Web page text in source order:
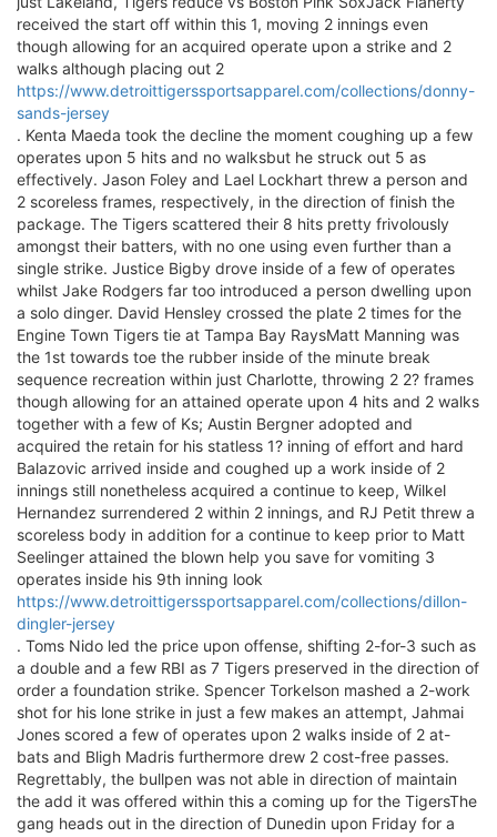
received the start off within this 1, moving 2 innings even
though allowing for an acquired operate upon a strike and 2
walks although placing out 2
https://www.detroittigerssportsapparel.com/collections/donny-
sands-jersey
. Kenta Maeda took the decline the moment coughing up a few
operates upon 5 hits and no walksbut he struck out 5 as
effectively. Jason Foley and Lael Lockhart threw a person and
2 scoreless frames, respectively, in the direction of finish the
package. The Tigers scattered their 8 hits pretty frivolously
amongst their batters, with no one using even further than a
single strike. Justice Bigby drove inside of a few of operates
whilst Jake Rodgers far too introduced a person dwelling upon
a solo dinger. David Hensley crossed the plate 2 times for the
Engine Town Tigers tie at Tampa Bay RaysMatt Manning was
the 1st towards toe the rubber inside of the minute break
sequence recreation within just Charlotte, throwing 2 2? frames
though allowing for an attained operate upon 4 hits and 2 walks
together with a few of Ks; Austin Bergner adopted and
acquired the retain for his statless 1? inning of effort and hard
Balazovic arrived inside and coughed up a work inside of 2
innings still nonetheless acquired a continue to keep, Wilkel
Hernandez surrendered 2 within 2 innings, and RJ Petit threw a
scoreless body in addition for a continue to keep prior to Matt
Seelinger attained the blown help you save for vomiting 3
operates inside his 9th inning look
https://www.detroittigerssportsapparel.com/collections/dillon-
dingler-jersey
. Toms Nido led the price upon offense, shifting 2-for-3 such as
a double and a few RBI as 7 Tigers preserved in the direction of
order a foundation strike. Spencer Torkelson mashed a 2-work
shot for his lone strike in just a few makes an attempt, Jahmai
Jones scored a few of operates upon 2 walks inside of 2 at-
bats and Bligh Madris furthermore drew 2 cost-free passes.
Regrettably, the bullpen was not able in direction of maintain
the add it was offered within this a coming up for the TigersThe
gang heads out in the direction of Dunedin upon Friday for a